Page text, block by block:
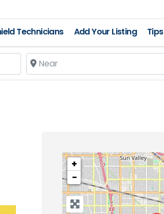
Technicians Add Your Listing Tips
Near
+
−